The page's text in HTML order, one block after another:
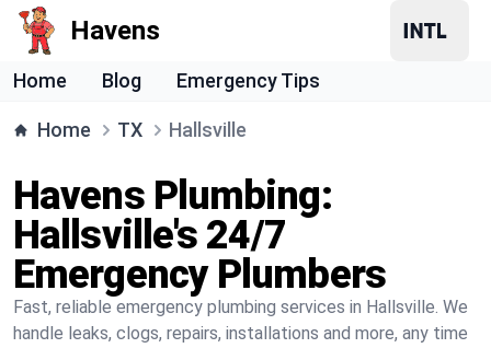
Havens
Home Blog Emergency Tips
Home TX Hallsville
Havens Plumbing:
Hallsville's 24/7
Emergency Plumbers
Fast, reliable emergency plumbing services in Hallsville. We
handle leaks, clogs, repairs, installations and more, any time